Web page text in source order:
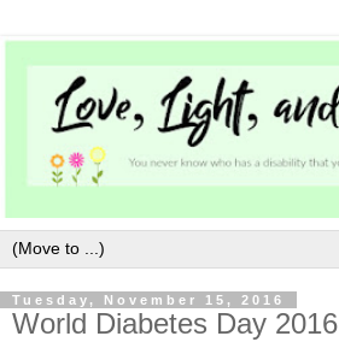
Tuesday, November 15, 2016
World Diabetes Day 2016